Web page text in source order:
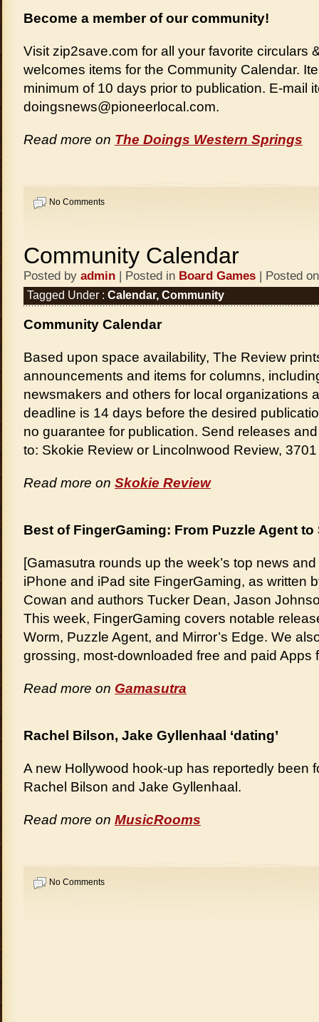
Become a member of our community!
Visit zip2save.com for all your favorite circulars
welcomes items for the Community Calendar.
minimum of 10 days prior to publication. E-mail
doingsnews@pioneerlocal.com.
Read more on The Doings Western Springs
No Comments
Community Calendar
Posted by admin | Posted in Board Games | Posted
Tagged Under : Calendar, Community
Community Calendar
Based upon space availability, The Review
announcements and items for columns,
newsmakers and others for local organizations
deadline is 14 days before the desired
no guarantee for publication. Send releases
to: Skokie Review or Lincolnwood Review,
Read more on Skokie Review
Best of FingerGaming: From Puzzle Agent to
[Gamasutra rounds up the week’s top news
iPhone and iPad site FingerGaming, as written
Cowan and authors Tucker Dean, Jason
This week, FingerGaming covers notable
Worm, Puzzle Agent, and Mirror’s Edge. We
grossing, most-downloaded free and paid Apps
Read more on Gamasutra
Rachel Bilson, Jake Gyllenhaal ‘dating’
A new Hollywood hook-up has reportedly been
Rachel Bilson and Jake Gyllenhaal.
Read more on MusicRooms
No Comments